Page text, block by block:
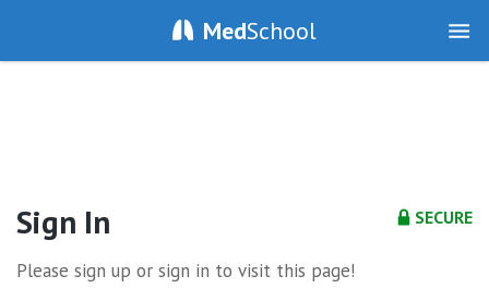
MedSchool
SECURE
Sign In
Please sign up or sign in to visit this page!